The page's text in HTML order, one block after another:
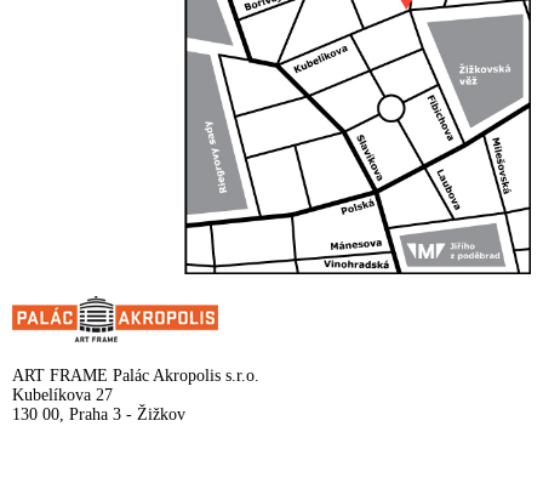
ART FRAME Palác Akropolis s.r.o.
Kubelíkova 27
130 00, Praha 3 - Žižkov